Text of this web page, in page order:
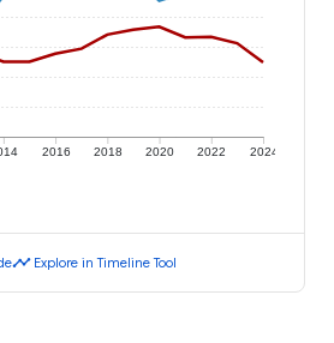
2016 2018 2020 2022 2024
timeline Explore in Timeline Tool